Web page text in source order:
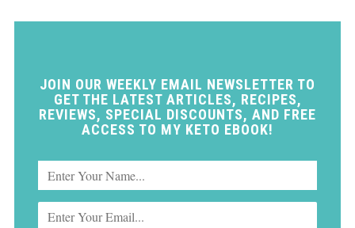
JOIN OUR WEEKLY EMAIL NEWSLETTER TO
GET THE LATEST ARTICLES, RECIPES,
REVIEWS, SPECIAL DISCOUNTS, AND FREE
ACCESS TO MY KETO EBOOK!